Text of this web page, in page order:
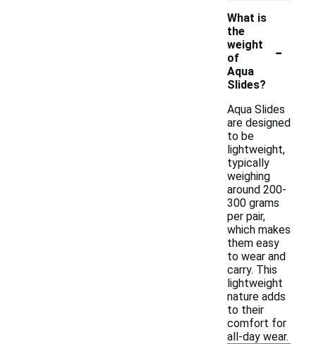
What is
the
weight
of
Aqua
Slides?
-
Aqua Slides
are designed
to be
lightweight,
typically
weighing
around 200-
300 grams
per pair,
which makes
them easy
to wear and
carry. This
lightweight
nature adds
to their
comfort for
all-day wear.